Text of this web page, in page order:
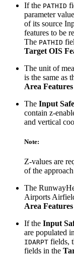
If the PATHID
parameter
of its source
features to be
The PATHID
Target OIS
The unit of
is the same as
Area Features
The Input
contain z-
and vertical
Note:
Z-values are
of the
The
Airports
Area Features
If the Input
are populated
IDARPT fields,
fields in the